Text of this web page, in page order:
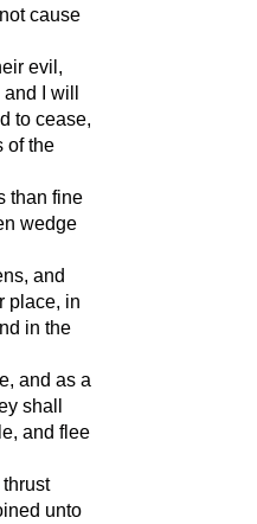
cause
evil,
I will
to cease,
of the
than fine
wedge
and
place, in
in the
and as a
shall
and flee
unto